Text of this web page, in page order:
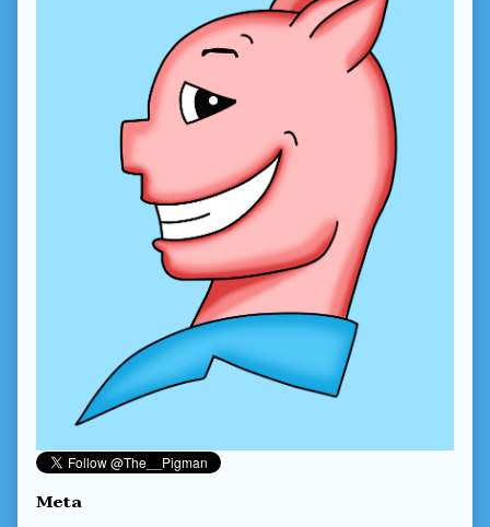
Meta